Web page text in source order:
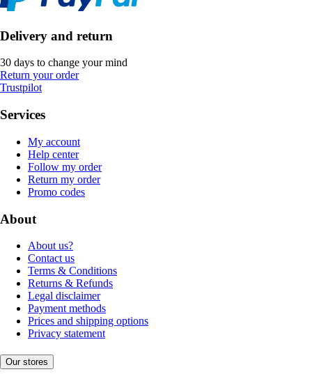
Delivery and return
30 days to change your mind
Return your order
Trustpilot
Services
My account
Help center
Follow my order
Return my order
Promo codes
About
About us?
Contact us
Terms & Conditions
Returns & Refunds
Legal disclaimer
Payment methods
Prices and shipping options
Privacy statement
Our stores